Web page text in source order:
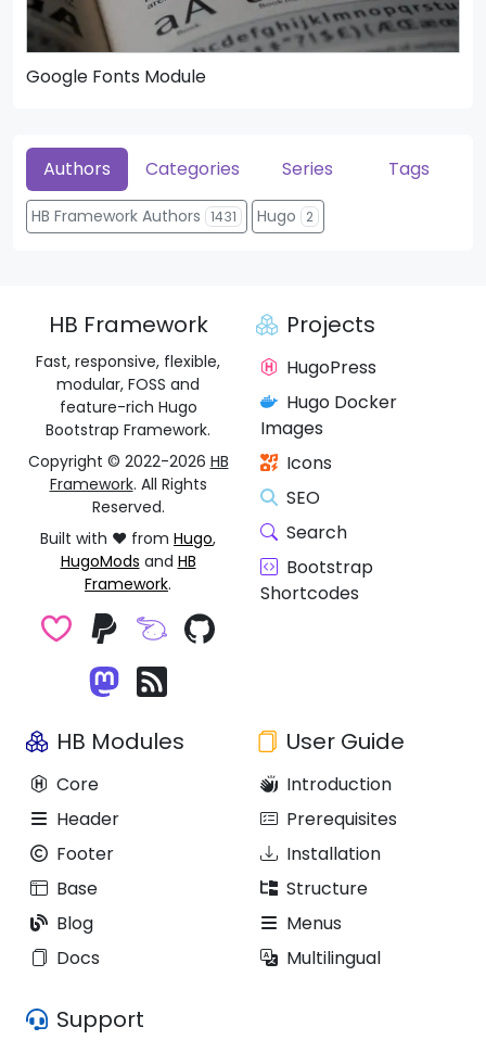
Google Fonts Module
Authors Categories Series Tags
HB Framework Authors 1431 Hugo 2
HB Framework
Fast, responsive, flexible,
modular, FOSS and
feature-rich Hugo
Bootstrap Framework.
Copyright © 2022-2026 HB
Framework. All Rights
Reserved.
Built with ❤️ from Hugo,
HugoMods and HB
Framework.
Projects
HugoPress
Hugo Docker
Images
Icons
SEO
Search
Bootstrap
Shortcodes
HB Modules
Core
Header
Footer
Base
Blog
Docs
User Guide
Introduction
Prerequisites
Installation
Structure
Menus
Multilingual
Support